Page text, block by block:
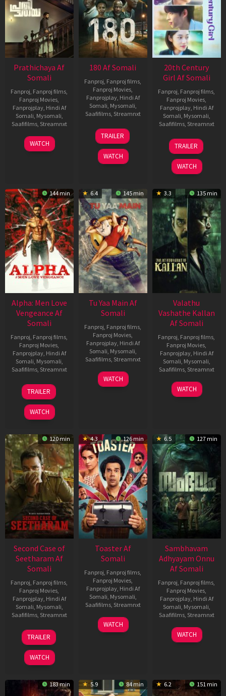
Prathichaya Af
Somali
Fanproj, Fanproj films,
Fanproj Movies,
Fanprojplay, Hindi Af
Somali, Mysomali,
Saafifilms, Streamnxt
23
Mar
WATCH
180 Af Somali
Fanproj, Fanproj films,
Fanproj Movies,
Fanprojplay, Hindi Af
Somali, Mysomali,
Saafifilms, Streamnxt
16
Apr
2026
TRAILER
WATCH
20th Century
Girl Af Somali
Fanproj, Fanproj films,
Fanproj Movies,
Fanprojplay, Hindi Af
Somali, Mysomali,
Saafifilms, Streamnxt
06
Oct
2022
TRAILER
WATCH
144 min
Alpha: Men Love
Vengeance Af
Somali
Fanproj, Fanproj films,
Fanproj Movies,
Fanprojplay, Hindi Af
Somali, Mysomali,
Saafifilms, Streamnxt
20
Feb
2026
TRAILER
WATCH
6.4 145 min
Tu Yaa Main Af
Somali
Fanproj, Fanproj films,
Fanproj Movies,
Fanprojplay, Hindi Af
Somali, Mysomali,
Saafifilms, Streamnxt
11
Feb
WATCH
3.3 135 min
Valathu
Vashathe Kallan
Af Somali
Fanproj, Fanproj films,
Fanproj Movies,
Fanprojplay, Hindi Af
Somali, Mysomali,
Saafifilms, Streamnxt
30
Jan
WATCH
120 min
Second Case of
Seetharam Af
Somali
Fanproj, Fanproj films,
Fanproj Movies,
Fanprojplay, Hindi Af
Somali, Mysomali,
Saafifilms, Streamnxt
20
Feb
2026
TRAILER
WATCH
4.3 126 min
Toaster Af
Somali
Fanproj, Fanproj films,
Fanproj Movies,
Fanprojplay, Hindi Af
Somali, Mysomali,
Saafifilms, Streamnxt
15
Apr
WATCH
6.5 127 min
Sambhavam
Adhyayam Onnu
Af Somali
Fanproj, Fanproj films,
Fanproj Movies,
Fanprojplay, Hindi Af
Somali, Mysomali,
Saafifilms, Streamnxt
06
Mar
WATCH
183 min 5.9 84 min 6.2 151 min